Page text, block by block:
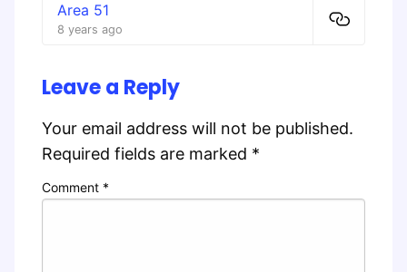
Area 51
8 years ago
Leave a Reply
Your email address will not be published.
Required fields are marked *
Comment *